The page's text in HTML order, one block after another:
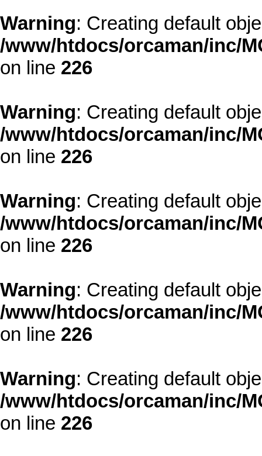
Warning: Creating default
/www/htdocs/orcaman/inc/
on line 226
Warning: Creating default
/www/htdocs/orcaman/inc/
on line 226
Warning: Creating default
/www/htdocs/orcaman/inc/
on line 226
Warning: Creating default
/www/htdocs/orcaman/inc/
on line 226
Warning: Creating default
/www/htdocs/orcaman/inc/
on line 226